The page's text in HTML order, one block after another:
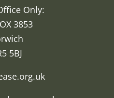
Only:
3853
5BJ